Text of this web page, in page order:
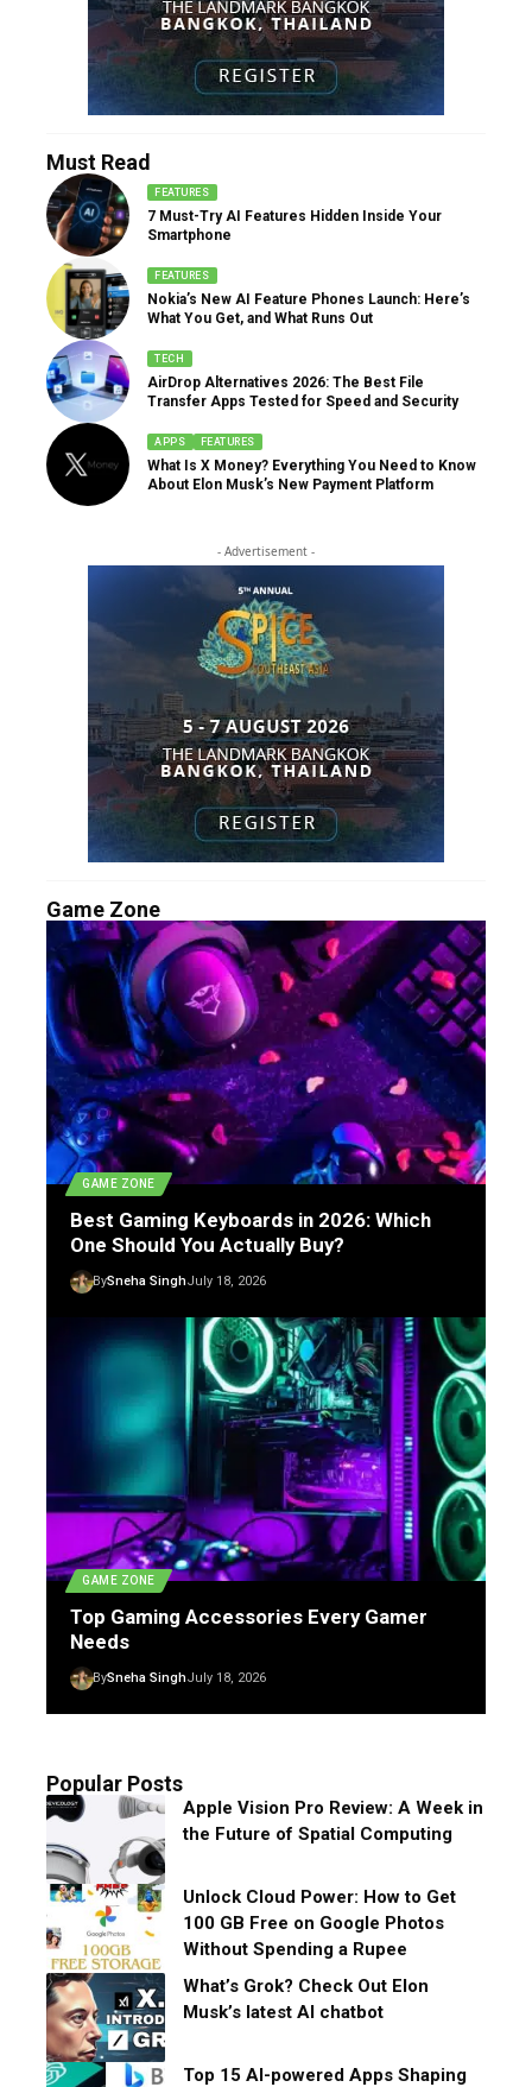
Must Read
FEATURES
7 Must-Try AI Features Hidden Inside Your
Smartphone
FEATURES
Nokia’s New AI Feature Phones Launch: Here’s
What You Get, and What Runs Out
TECH
AirDrop Alternatives 2026: The Best File
Transfer Apps Tested for Speed and Security
APPS FEATURES
What Is X Money? Everything You Need to Know
About Elon Musk’s New Payment Platform
- Advertisement -
Game Zone
GAME ZONE
Best Gaming Keyboards in 2026: Which
One Should You Actually Buy?
BySneha SinghJuly 18, 2026
GAME ZONE
Top Gaming Accessories Every Gamer
Needs
BySneha SinghJuly 18, 2026
Popular Posts
Apple Vision Pro Review: A Week in
the Future of Spatial Computing
Unlock Cloud Power: How to Get
100 GB Free on Google Photos
Without Spending a Rupee
What’s Grok? Check Out Elon
Musk’s latest AI chatbot
Top 15 AI-powered Apps Shaping